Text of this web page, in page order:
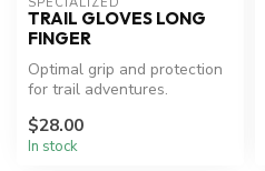
TRAIL GLOVES LONG
FINGER
Optimal grip and protection
for trail adventures.
$28.00
In stock